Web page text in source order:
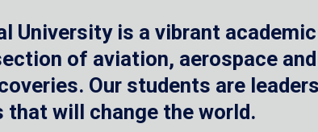
University is a vibrant
of aviation, aerospace
Our students are
will change the world.